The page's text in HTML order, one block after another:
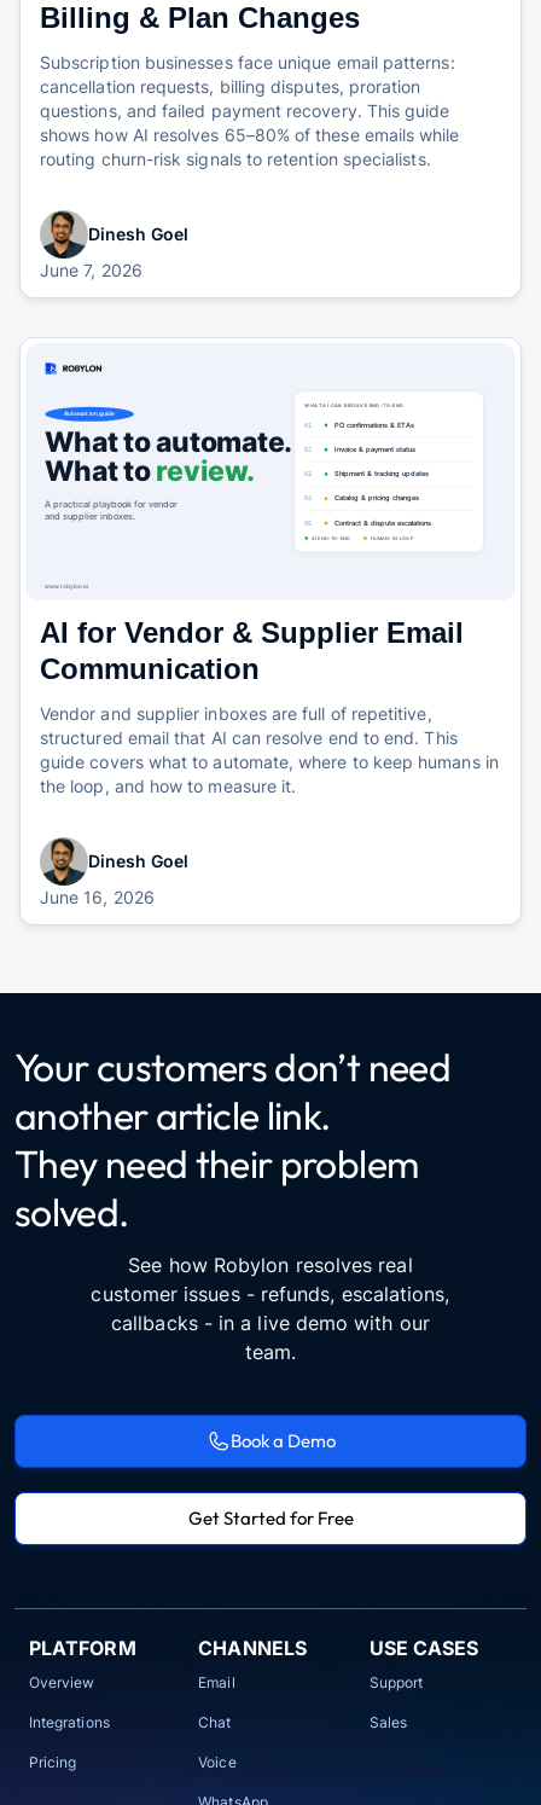
Billing & Plan Changes
Subscription businesses face unique email patterns:
cancellation requests, billing disputes, proration
questions, and failed payment recovery. This guide
shows how AI resolves 65–80% of these emails while
routing churn-risk signals to retention specialists.
Dinesh Goel
June 7, 2026
AI for Vendor & Supplier Email
Communication
Vendor and supplier inboxes are full of repetitive,
structured email that AI can resolve end to end. This
guide covers what to automate, where to keep humans in
the loop, and how to measure it.
Dinesh Goel
June 16, 2026
Your customers don’t need
another article link.
They need their problem
solved.
See how Robylon resolves real
customer issues - refunds, escalations,
callbacks - in a live demo with our
team.
Book a Demo
Get Started for Free
PLATFORM
Overview
Integrations
Pricing
CHANNELS
Email
Chat
Voice
USE CASES
Support
Sales